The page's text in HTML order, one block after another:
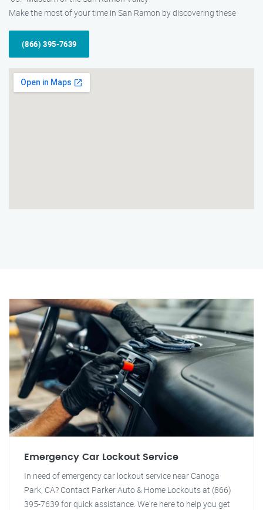
Make the most of your time in San Ramon by discovering these
(866) 395-7639
Emergency Car Lockout Service
In need of emergency car lockout service near Canoga
Park, CA? Contact Parker Auto & Home Lockouts at (866)
395-7639 for quick assistance. We're here to help you get